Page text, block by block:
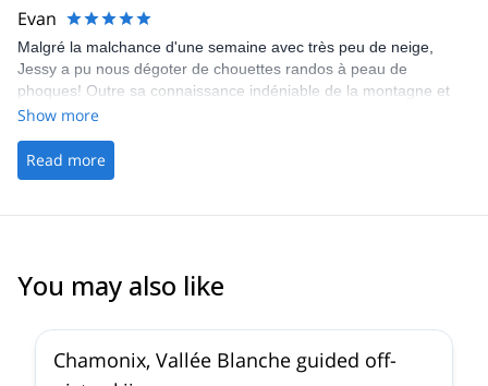
Evan
Malgré la malchance d'une semaine avec très peu de neige,
Jessy a pu nous dégoter de chouettes randos à peau de
phoques! Outre sa connaissance indéniable de la montagne et
son grand professionnalisme, Jessy s'est révélé être un guide
et je garde son contact précieusement pour de futures
randonnées! (Petit plus: il s'éloigne régulièrement du groupe pour
journée par whatsapp ou mail!).
Show more
Read more
You may also like
Chamonix, Vallée Blanche guided off-